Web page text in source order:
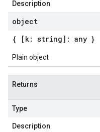
Description
object
{ [k: string]: any }
Plain object
Returns
Type
Description